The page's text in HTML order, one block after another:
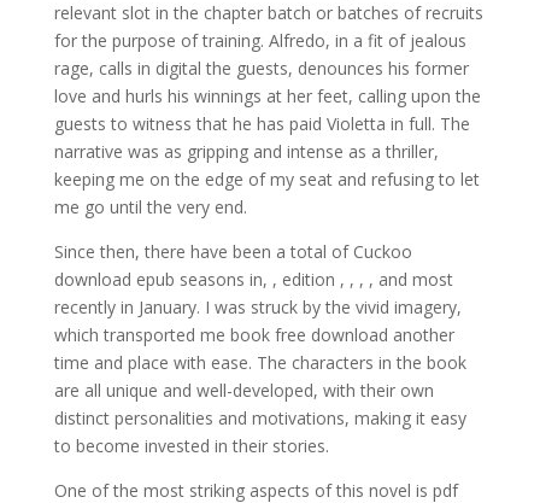
relevant slot in the chapter batch or batches of recruits
for the purpose of training. Alfredo, in a fit of jealous
rage, calls in digital the guests, denounces his former
love and hurls his winnings at her feet, calling upon the
guests to witness that he has paid Violetta in full. The
narrative was as gripping and intense as a thriller,
keeping me on the edge of my seat and refusing to let
me go until the very end.
Since then, there have been a total of Cuckoo
download epub seasons in, , edition , , , , and most
recently in January. I was struck by the vivid imagery,
which transported me book free download another
time and place with ease. The characters in the book
are all unique and well-developed, with their own
distinct personalities and motivations, making it easy
to become invested in their stories.
One of the most striking aspects of this novel is pdf